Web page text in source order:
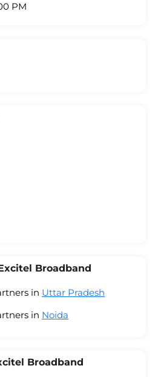
PM
Broadband
in Uttar Pradesh
in Noida
Broadband